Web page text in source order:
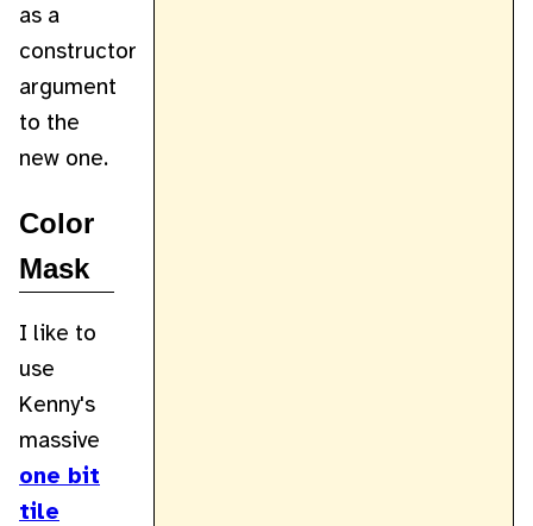
as a
constructor
argument
to the
new one.
Color
Mask
I like to
use
Kenny's
massive
one bit
tile